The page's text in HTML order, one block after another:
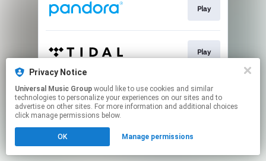
Play
Play
This page may contain affiliate links.
By using this service, you agree to the use of cookies.
Click hereto manage your permissions.
Privacy Notice
Universal Music Group
technologies to personalize your experiences on our sites and to
advertise on other sites. For more information and additional choices
click manage permissions below.
OK Manage permissions